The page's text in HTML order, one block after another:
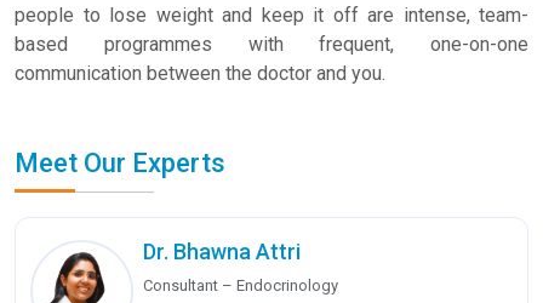
people to lose weight and keep it off are intense, team-
based programmes with frequent, one-on-one
communication between the doctor and you.
Meet Our Experts
Dr. Bhawna Attri
Consultant – Endocrinology